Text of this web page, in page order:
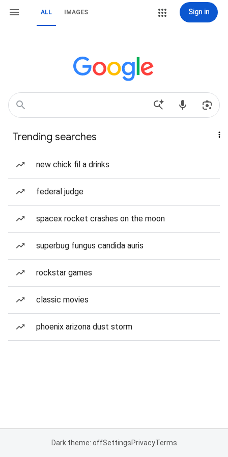
ALL IMAGES Sign in
Trending searches
new chick fil a drinks
federal judge
spacex rocket crashes on the moon
superbug fungus candida auris
rockstar games
classic movies
phoenix arizona dust storm
Dark theme: offSettingsPrivacyTerms